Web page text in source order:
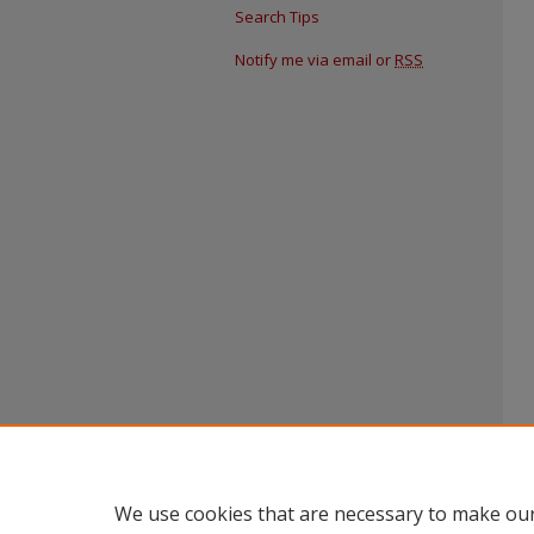
Search Tips
Notify me via email or RSS
We use cookies that are necessary to make